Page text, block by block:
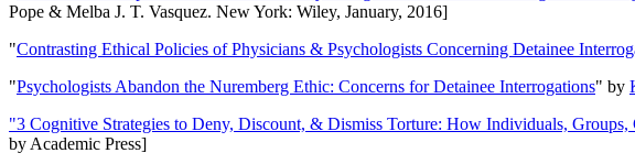
Pope & Melba J. T. Vasquez. New York: Wiley, January, 2016]
"Contrasting Ethical Policies of Physicians & Psychologists Concerning Detainee
"Psychologists Abandon the Nuremberg Ethic: Concerns for Detainee Interrogations" by
"3 Cognitive Strategies to Deny, Discount, & Dismiss Torture: How Individuals,
by Academic Press]